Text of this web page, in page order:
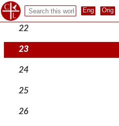
21
22
23
24
25
26